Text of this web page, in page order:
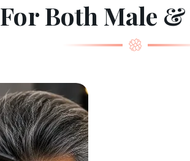
For Both Male &